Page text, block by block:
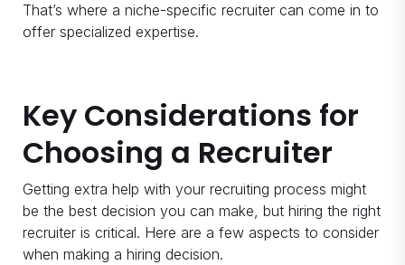
That’s where a niche-specific recruiter can come in to
offer specialized expertise.
Key Considerations for
Choosing a Recruiter
Getting extra help with your recruiting process might
be the best decision you can make, but hiring the right
recruiter is critical. Here are a few aspects to consider
when making a hiring decision.